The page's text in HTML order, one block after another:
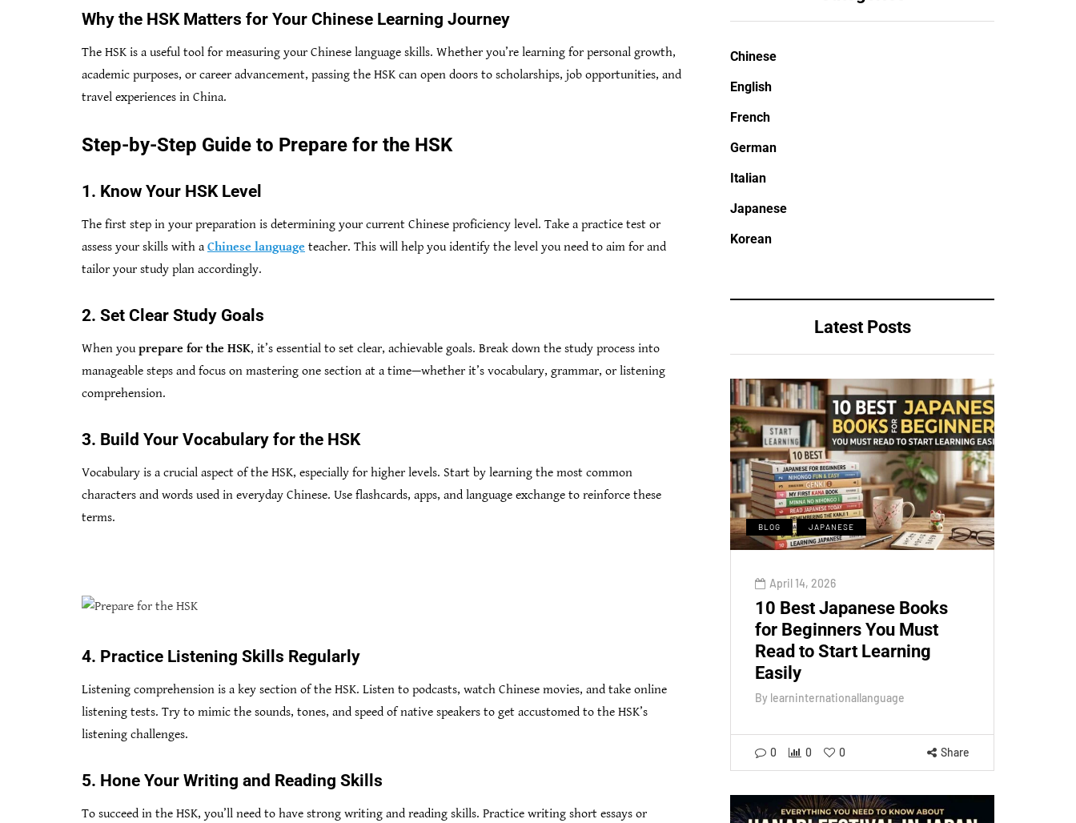
Why the HSK Matters for Your Chinese Learning Journey
The HSK is a useful tool for measuring your Chinese language skills. Whether you’re learning for personal growth,
academic purposes, or career advancement, passing the HSK can open doors to scholarships, job opportunities, and
travel experiences in China.
Step-by-Step Guide to Prepare for the HSK
1. Know Your HSK Level
The first step in your preparation is determining your current Chinese proficiency level. Take a practice test or
assess your skills with a Chinese language teacher. This will help you identify the level you need to aim for and
tailor your study plan accordingly.
2. Set Clear Study Goals
When youprepare for the HSK, it’s essential to set clear, achievable goals. Break down the study process into
manageable steps and focus on mastering one section at a time—whether it’s vocabulary, grammar, or listening
comprehension.
3. Build Your Vocabulary for the HSK
Vocabulary is a crucial aspect of the HSK, especially for higher levels. Start by learning the most common
characters and words used in everyday Chinese. Use flashcards, apps, and language exchange to reinforce these
terms.
4. Practice Listening Skills Regularly
Listening comprehension is a key section of the HSK. Listen to podcasts, watch Chinese movies, and take online
listening tests. Try to mimic the sounds, tones, and speed of native speakers to get accustomed to the HSK’s
listening challenges.
5. Hone Your Writing and Reading Skills
To succeed in the HSK, you’ll need to have strong writing and reading skills. Practice writing short essays or
Chinese
English
French
German
Italian
Japanese
Korean
Latest Posts
BLOG JAPANESE
April 14, 2026
10 Best Japanese Books
for Beginners You Must
Read to Start Learning
Easily
By learninternationallanguage
0 0 0 Share